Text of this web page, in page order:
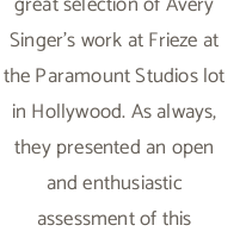
Singer’s work at Frieze at
the Paramount Studios lot
in Hollywood. As always,
they presented an open
and enthusiastic
assessment of this